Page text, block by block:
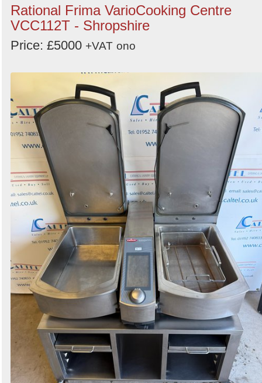
Rational Frima VarioCooking Centre
VCC112T - Shropshire
Price: £5000 +VAT ono